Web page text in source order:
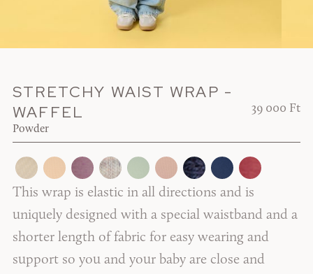
STRETCHY WAIST WRAP -
WAFFEL
Powder
39 000 Ft
This wrap is elastic in all directions and is
uniquely designed with a special waistband and a
shorter length of fabric for easy wearing and
support so you and your baby are close and